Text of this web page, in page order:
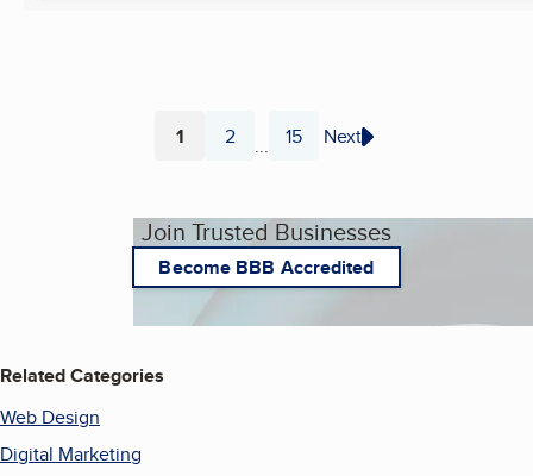
Page
1 Page
2 ... Page
15 Next
Join Trusted Businesses
Become BBB Accredited
Related Categories
Web Design
Digital Marketing